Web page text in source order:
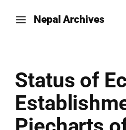
Nepal Archives
Status of